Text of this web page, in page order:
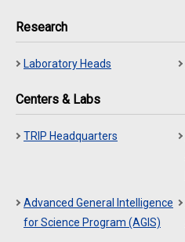
Research
Laboratory Heads
Centers & Labs
TRIP Headquarters
Advanced General Intelligence
for Science Program (AGIS)